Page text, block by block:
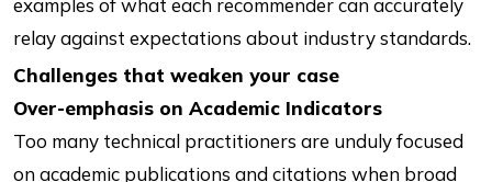
examples of what each recommender can accurately
relay against expectations about industry standards.
Challenges that weaken your case
Over-emphasis on Academic Indicators
Too many technical practitioners are unduly focused
on academic publications and citations when broad